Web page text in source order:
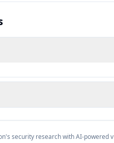
security research with AI-powered